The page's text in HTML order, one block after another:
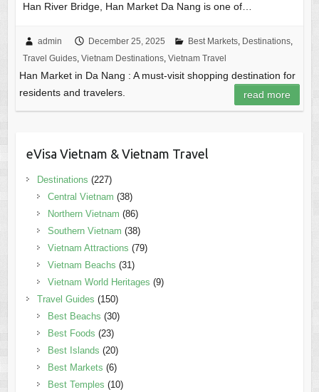
Han River Bridge, Han Market Da Nang is one of…
admin December 25, 2025 Best Markets, Destinations,
Travel Guides, Vietnam Destinations, Vietnam Travel
Han Market in Da Nang : A must-visit shopping destination for
residents and travelers.
read more
eVisa Vietnam & Vietnam Travel
Destinations (227)
Central Vietnam (38)
Northern Vietnam (86)
Southern Vietnam (38)
Vietnam Attractions (79)
Vietnam Beachs (31)
Vietnam World Heritages (9)
Travel Guides (150)
Best Beachs (30)
Best Foods (23)
Best Islands (20)
Best Markets (6)
Best Temples (10)